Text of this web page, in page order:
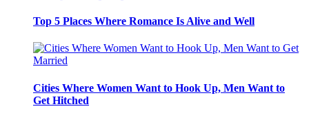
Top 5 Places Where Romance Is Alive and Well
Cities Where Women Want to Hook Up, Men Want to
Get Hitched